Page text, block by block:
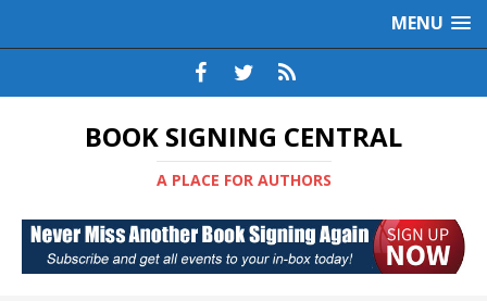
MENU
BOOK SIGNING CENTRAL
A PLACE FOR AUTHORS